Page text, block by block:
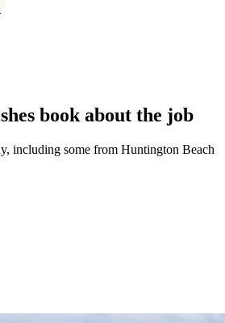
book about the job
including some from Huntington Beach